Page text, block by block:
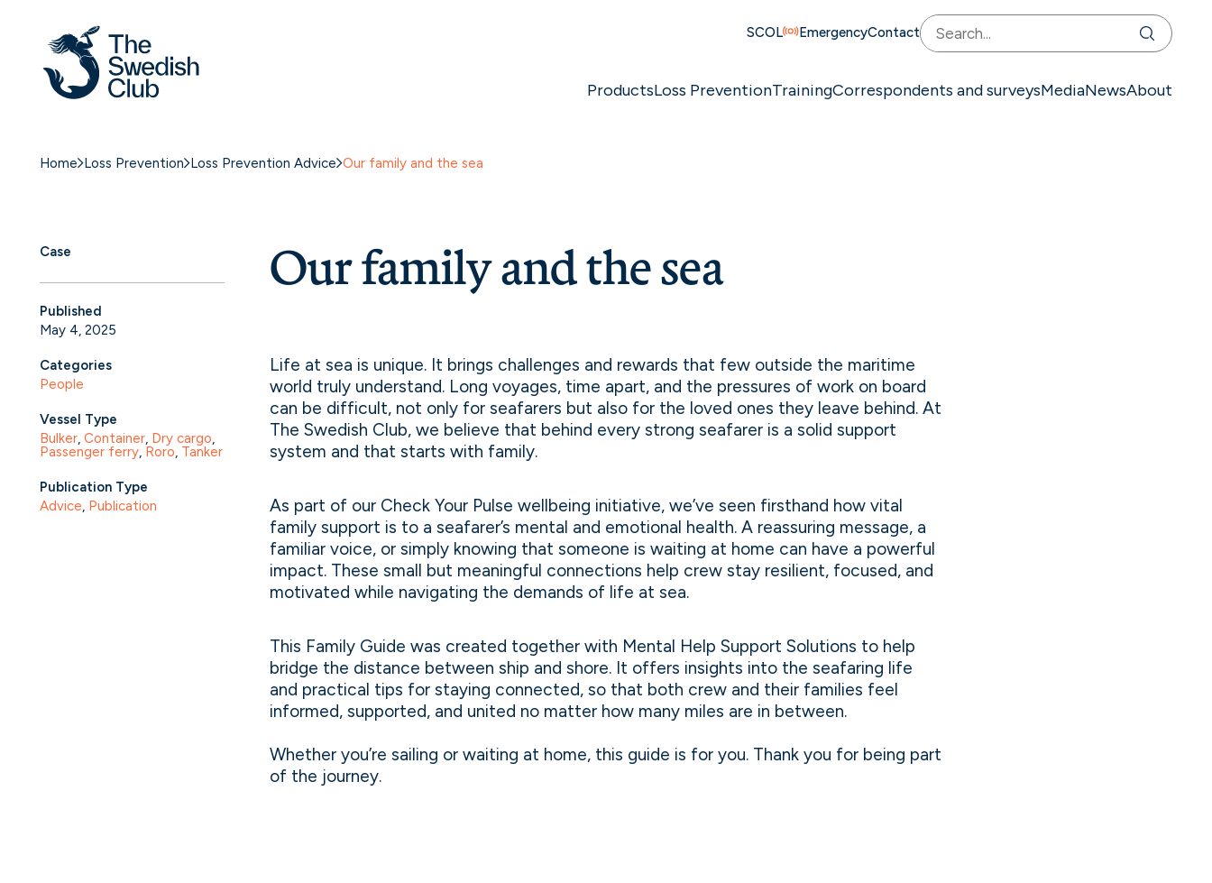
SCOL EmergencyContact
ProductsLoss PreventionTrainingCorrespondents and surveysMediaNewsAbout
Home Loss Prevention Loss Prevention Advice Our family and the sea
Case
Published
May 4, 2025
Categories
People
Vessel Type
Bulker, Container, Dry cargo
Passenger ferry, Roro, Tanker
Publication Type
Advice, Publication
Our family and the sea
Life at sea is unique. It brings challenges and rewards that few outside the maritime
world truly understand. Long voyages, time apart, and the pressures of work on board
can be difficult, not only for seafarers but also for the loved ones they leave behind. At
The Swedish Club, we believe that behind every strong seafarer is a solid support
system and that starts with family.
As part of our Check Your Pulse wellbeing initiative, we’ve seen firsthand how vital
family support is to a seafarer’s mental and emotional health. A reassuring message, a
familiar voice, or simply knowing that someone is waiting at home can have a powerful
impact. These small but meaningful connections help crew stay resilient, focused, and
motivated while navigating the demands of life at sea.
This Family Guide was created together with Mental Help Support Solutions to help
bridge the distance between ship and shore. It offers insights into the seafaring life
and practical tips for staying connected, so that both crew and their families feel
informed, supported, and united no matter how many miles are in between.
Whether you’re sailing or waiting at home, this guide is for you. Thank you for being part
of the journey.